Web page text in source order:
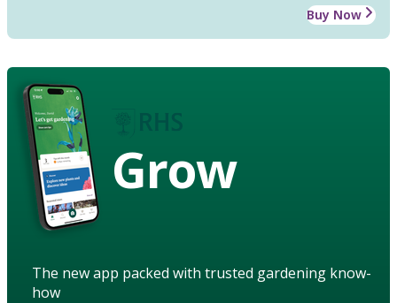
Buy Now
Grow
The new app packed with trusted gardening know-
how